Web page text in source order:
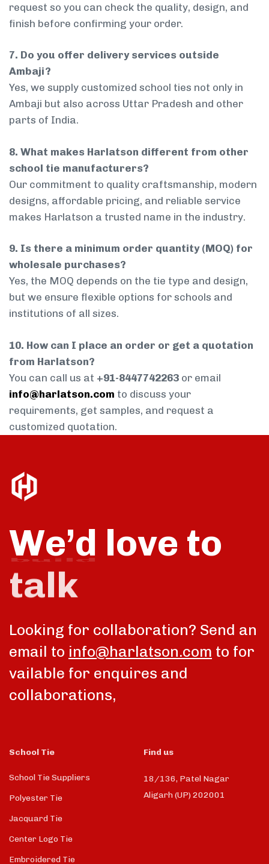
request so you can check the quality, design, and
finish before confirming your order.
7. Do you offer delivery services outside
Ambaji?
Yes, we supply customized school ties not only in
Ambaji but also across Uttar Pradesh and other
parts of India.
8. What makes Harlatson different from other
school tie manufacturers?
Our commitment to quality craftsmanship, modern
designs, affordable pricing, and reliable service
makes Harlatson a trusted name in the industry.
9. Is there a minimum order quantity (MOQ) for
wholesale purchases?
Yes, the MOQ depends on the tie type and design,
but we ensure flexible options for schools and
institutions of all sizes.
10. How can I place an order or get a quotation
from Harlatson?
You can call us at +91-8447742263 or email
info@harlatson.com to discuss your
requirements, get samples, and request a
customized quotation.
We’d love to
talk
Looking for collaboration? Send an
email to info@harlatson.com to for
vailable for enquires and
collaborations,
School Tie
School Tie Suppliers
Polyester Tie
Jacquard Tie
Center Logo Tie
Embroidered Tie
Find us
18/136, Patel Nagar
Aligarh (UP) 202001